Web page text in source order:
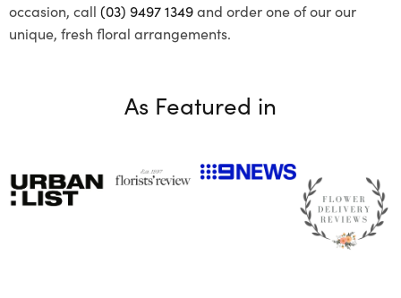
occasion, call (03) 9497 1349and order one of our our
unique, fresh floral arrangements.
As Featured in